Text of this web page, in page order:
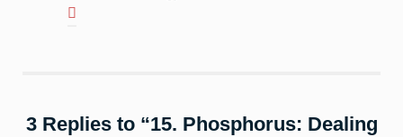
3 Replies to “15. Phosphorus: Dealing